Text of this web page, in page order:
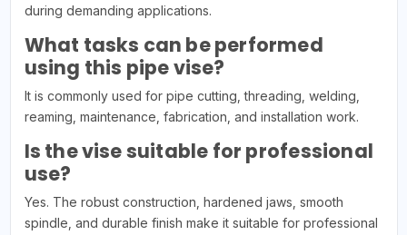
during demanding applications.
What tasks can be performed
using this pipe vise?
It is commonly used for pipe cutting, threading, welding,
reaming, maintenance, fabrication, and installation work.
Is the vise suitable for professional
use?
Yes. The robust construction, hardened jaws, smooth
spindle, and durable finish make it suitable for professional